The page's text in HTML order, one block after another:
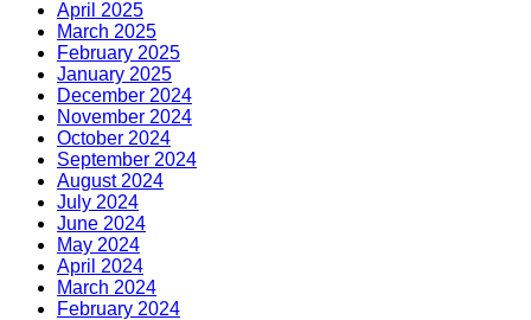
April 2025
March 2025
February 2025
January 2025
December 2024
November 2024
October 2024
September 2024
August 2024
July 2024
June 2024
May 2024
April 2024
March 2024
February 2024